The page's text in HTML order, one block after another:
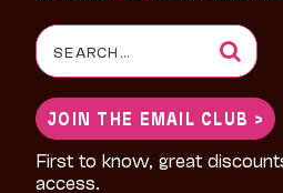
Search
for:
JOIN THE EMAIL CLUB >
First to know, great
access.